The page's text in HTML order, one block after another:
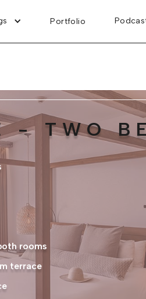
Portfolio
- TWO
rooms
terrace